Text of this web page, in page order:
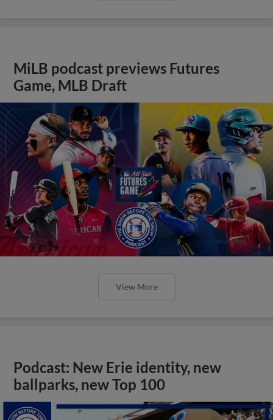
MiLB podcast previews Futures
Game, MLB Draft
View More
Podcast: New Erie identity, new
ballparks, new Top 100